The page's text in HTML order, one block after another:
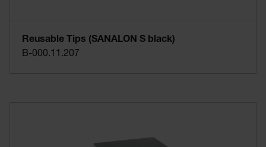
Reusable Tips (SANALON S black)
B-000.11.207